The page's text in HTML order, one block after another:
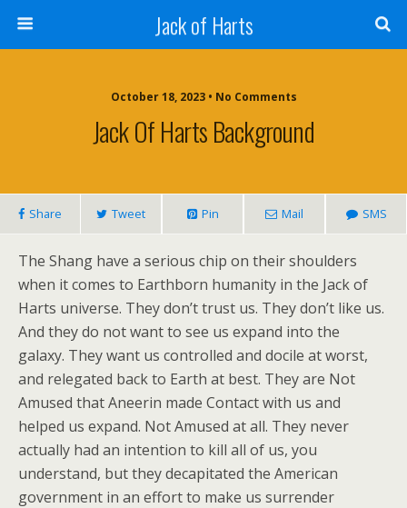
Jack of Harts
October 18, 2023 • No Comments
Jack Of Harts Background
Share Tweet Pin Mail SMS
The Shang have a serious chip on their shoulders
when it comes to Earthborn humanity in the Jack of
Harts universe. They don’t trust us. They don’t like us.
And they do not want to see us expand into the
galaxy. They want us controlled and docile at worst,
and relegated back to Earth at best. They are Not
Amused that Aneerin made Contact with us and
helped us expand. Not Amused at all. They never
actually had an intention to kill all of us, you
understand, but they decapitated the American
government in an effort to make us surrender